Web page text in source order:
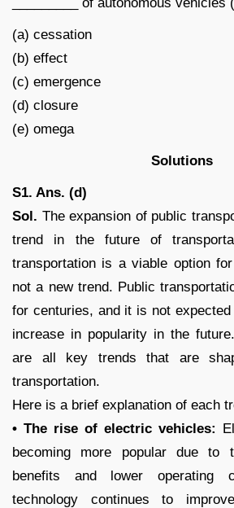
(a) cessation
(b) effect
(c) emergence
(d) closure
(e) omega
Solutions
S1. Ans. (d)
Sol. The expansion of public
trend in the future of
transportation is a viable option
not a new trend. Public
for centuries, and it is not
increase in popularity in the
are all key trends that are
transportation.
Here is a brief explanation of each
• The rise of electric vehicles:
becoming more popular due to
benefits and lower operating
technology continues to